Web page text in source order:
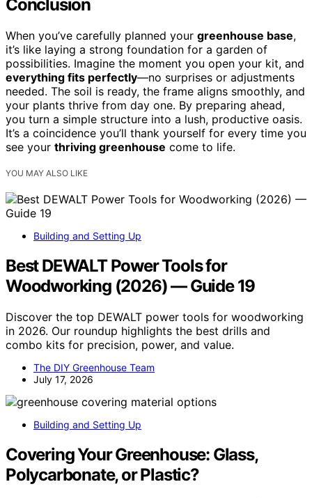
Conclusion
When you’ve carefully planned your greenhouse base,
it’s like laying a strong foundation for a garden of
possibilities. Imagine the moment you open your kit, and
everything fits perfectly—no surprises or adjustments
needed. The soil is ready, the frame aligns smoothly, and
your plants thrive from day one. By preparing ahead,
you turn a simple structure into a lush, productive oasis.
It’s a coincidence you’ll thank yourself for every time you
see your thriving greenhouse come to life.
YOU MAY ALSO LIKE
Building and Setting Up
Best DEWALT Power Tools for
Woodworking (2026) — Guide 19
Discover the top DEWALT power tools for woodworking
in 2026. Our roundup highlights the best drills and
combo kits for precision, power, and value.
The DIY Greenhouse Team
July 17, 2026
Building and Setting Up
Covering Your Greenhouse: Glass,
Polycarbonate, or Plastic?